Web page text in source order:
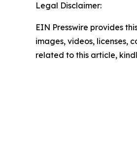
Legal Disclaimer:
EIN Presswire provides
images, videos, licenses,
related to this article,